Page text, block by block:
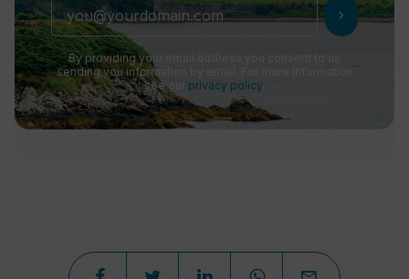
chevron_right
By providing your email address you consent to us
sending you information by email. For more information
see our privacy policy